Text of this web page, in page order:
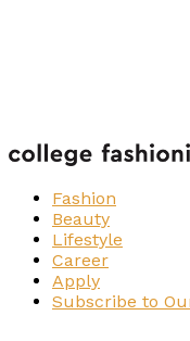
Fashion
Beauty
Lifestyle
Career
Apply
Subscribe to